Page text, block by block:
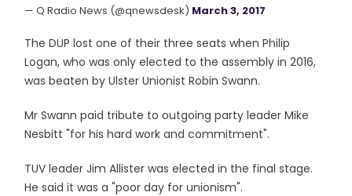
— Q Radio News (@qnewsdesk) March 3, 2017
The DUP lost one of their three seats when Philip
Logan, who was only elected to the assembly in 2016,
was beaten by Ulster Unionist Robin Swann.
Mr Swann paid tribute to outgoing party leader Mike
Nesbitt "for his hard work and commitment".
TUV leader Jim Allister was elected in the final stage.
He said it was a "poor day for unionism".